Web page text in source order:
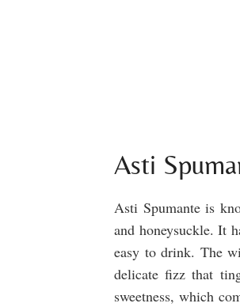
Asti
Asti Spumante is
and honeysuckle. It
easy to drink. The
delicate fizz that
sweetness, which